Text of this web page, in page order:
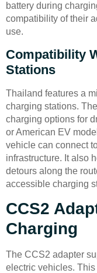
battery during
compatibility of their
use.
Compatibility
Stations
Thailand features a
charging stations.
charging options for
or American EV
vehicle can connect
infrastructure. It also
detours along the
accessible charging
CCS2
Charging
The CCS2 adapter
electric vehicles.